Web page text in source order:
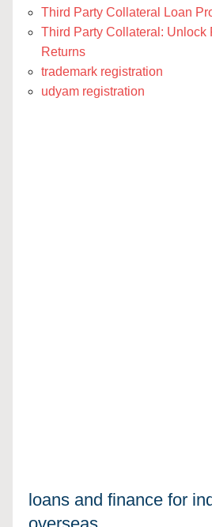
Third Party Collateral Loan
Third Party Collateral: Unlock
Returns
trademark registration
udyam registration
loans and finance for